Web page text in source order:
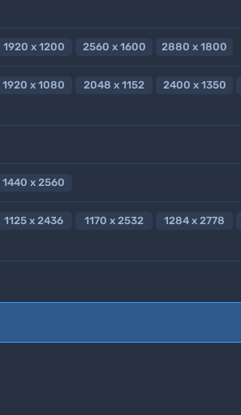
1920 x 1200 2560 x 1600 2880 x 1800
1920 x 1080 2048 x 1152 2400 x 1350
1440 x 2560
1125 x 2436 1170 x 2532 1284 x 2778